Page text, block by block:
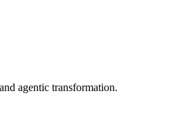
agentic transformation.